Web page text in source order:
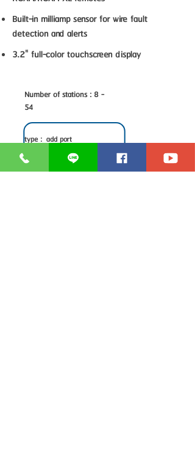
Built-in milliamp sensor for wire fault
detection and alerts
3.2" full-color touchscreen display
Number of stations : 8 -
54
type : add port